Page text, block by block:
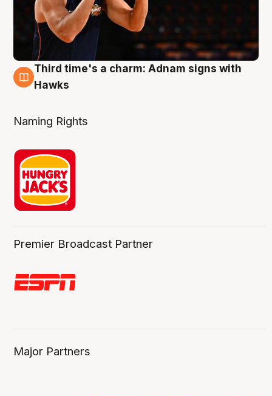
3 Aug
Third time's a charm: Adnam signs with
Hawks
Naming Rights
Premier Broadcast Partner
Major Partners